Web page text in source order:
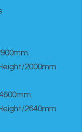
2000mm
2640mm